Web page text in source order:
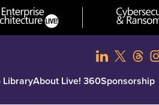
LibraryAbout Live! 360Sponsorship